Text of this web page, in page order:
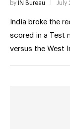
by IN Bureau July
India broke the
scored in a Test
versus the West